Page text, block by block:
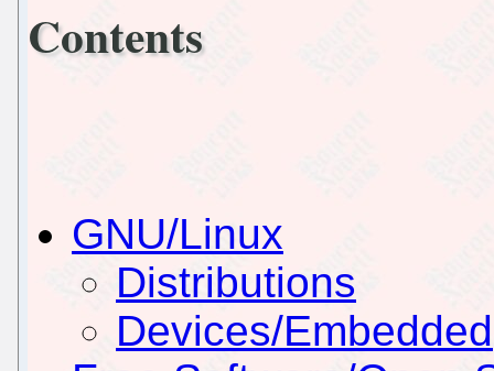
Contents
GNU/Linux
Distributions
Devices/Embedded